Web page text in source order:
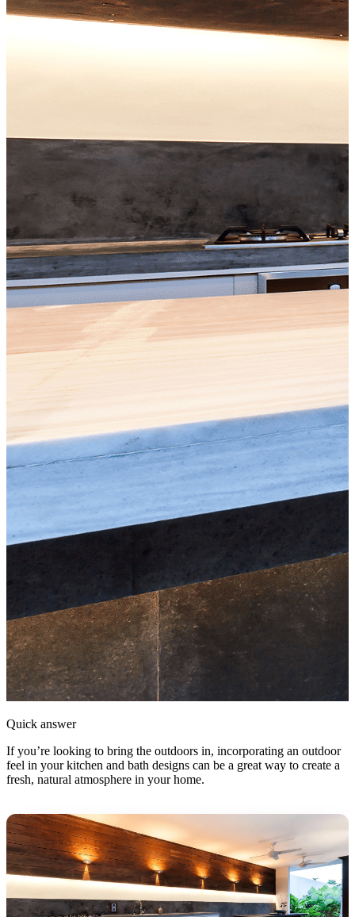
Quick answer
If you’re looking to bring the outdoors in, incorporating an outdoor
feel in your kitchen and bath designs can be a great way to create a
fresh, natural atmosphere in your home.